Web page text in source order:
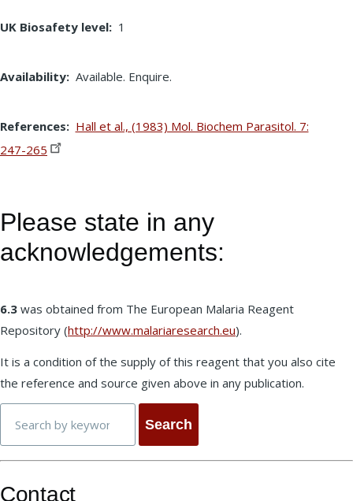
UK Biosafety level 1
Availability Available. Enquire.
References
Hall et al., (1983) Mol. Biochem Parasitol. 7:
247-265
Please state in any
acknowledgements:
6.3 was obtained from The European Malaria Reagent
Repository (http://www.malariaresearch.eu).
It is a condition of the supply of this reagent that you also cite
the reference and source given above in any publication.
Contact